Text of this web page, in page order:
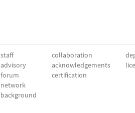
staff
advisory
forum
network
background
collaboration
acknowledgements
certification